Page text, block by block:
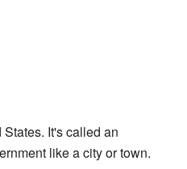
It's called an
like a city or town.